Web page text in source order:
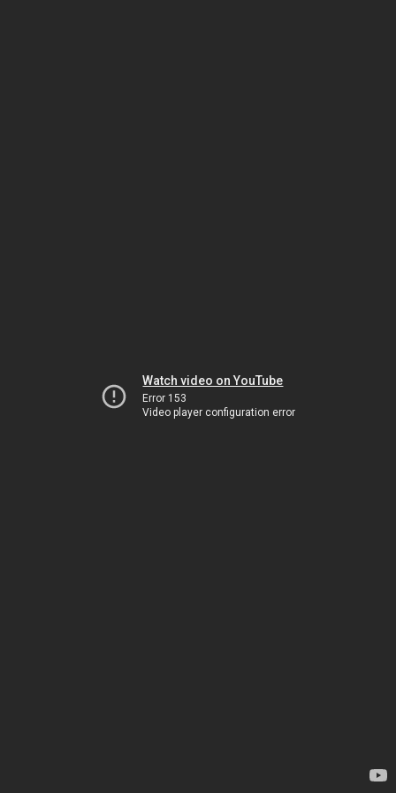
Watch video on YouTube
Error 153
Video player configuration error